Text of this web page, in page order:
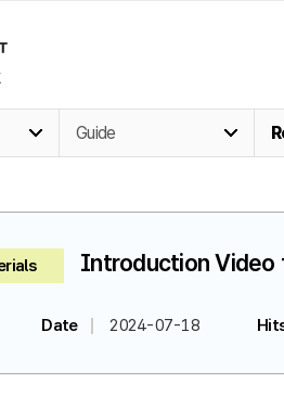
Guide
Introduction Video
Date 2024-07-18